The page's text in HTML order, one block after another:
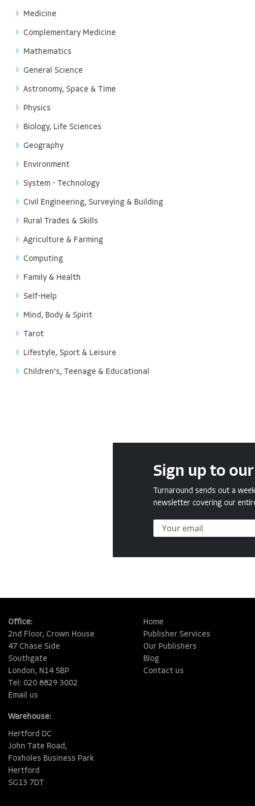
Medicine
Complementary Medicine
Mathematics
General Science
Astronomy, Space & Time
Physics
Biology, Life Sciences
Geography
Environment
System - Technology
Civil Engineering, Surveying & Building
Rural Trades & Skills
Agriculture & Farming
Computing
Family & Health
Self-Help
Mind, Body & Spirit
Tarot
Lifestyle, Sport & Leisure
Children's, Teenage & Educational
Sign up to
Turnaround sends out a
newsletter covering our
Office:
2nd Floor, Crown House
47 Chase Side
Southgate
London, N14 5BP
Tel: 020 8829 3002
Email us
Warehouse:
Hertford DC
John Tate Road,
Foxholes Business Park
Hertford
SG13 7DT
Home
Publisher Services
Our Publishers
Blog
Contact us